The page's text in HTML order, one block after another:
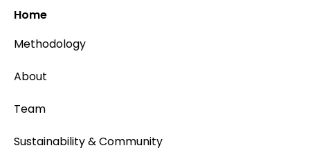
Home
Methodology
About
Team
Sustainability & Community